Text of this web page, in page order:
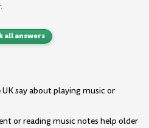
all answers
say about playing music or
or reading music notes help older